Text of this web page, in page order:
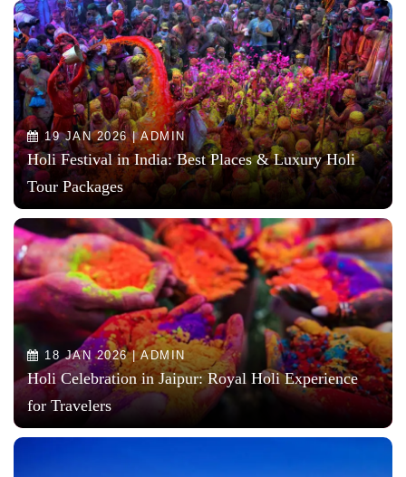
19 JAN 2026 | ADMIN
Holi Festival in India: Best Places & Luxury Holi
Tour Packages
18 JAN 2026 | ADMIN
Holi Celebration in Jaipur: Royal Holi Experience
for Travelers